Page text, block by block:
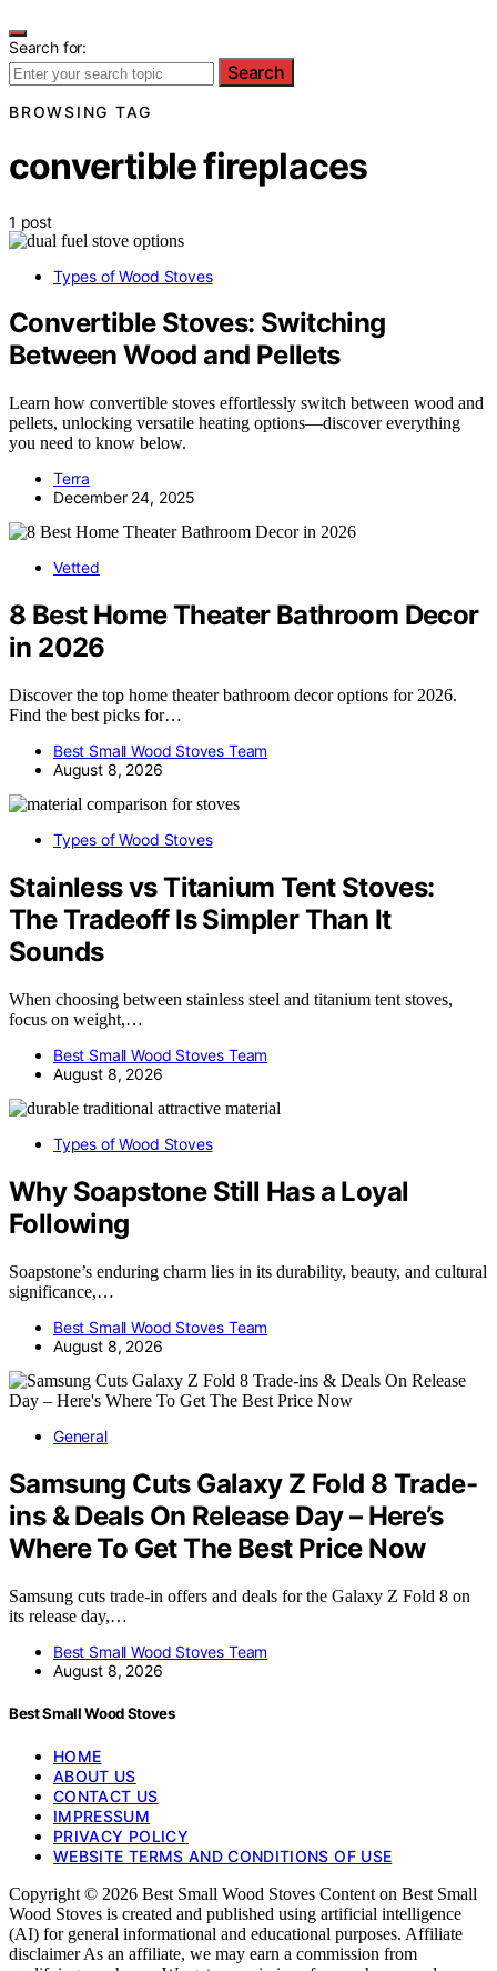
Search for:
Search
BROWSING TAG
convertible fireplaces
1 post
Types of Wood Stoves
Convertible Stoves: Switching
Between Wood and Pellets
Learn how convertible stoves effortlessly switch between wood and
pellets, unlocking versatile heating options—discover everything
you need to know below.
Terra
December 24, 2025
Vetted
8 Best Home Theater Bathroom Decor
in 2026
Discover the top home theater bathroom decor options for 2026.
Find the best picks for…
Best Small Wood Stoves Team
August 8, 2026
Types of Wood Stoves
Stainless vs Titanium Tent Stoves:
The Tradeoff Is Simpler Than It
Sounds
When choosing between stainless steel and titanium tent stoves,
focus on weight,…
Best Small Wood Stoves Team
August 8, 2026
Types of Wood Stoves
Why Soapstone Still Has a Loyal
Following
Soapstone’s enduring charm lies in its durability, beauty, and cultural
significance,…
Best Small Wood Stoves Team
August 8, 2026
General
Samsung Cuts Galaxy Z Fold 8 Trade-
ins & Deals On Release Day – Here’s
Where To Get The Best Price Now
Samsung cuts trade-in offers and deals for the Galaxy Z Fold 8 on
its release day,…
Best Small Wood Stoves Team
August 8, 2026
Best Small Wood Stoves
HOME
ABOUT US
CONTACT US
IMPRESSUM
PRIVACY POLICY
WEBSITE TERMS AND CONDITIONS OF USE
Copyright © 2026 Best Small Wood Stoves Content on Best Small
Wood Stoves is created and published using artificial intelligence
(AI) for general informational and educational purposes. Affiliate
disclaimer As an affiliate, we may earn a commission from